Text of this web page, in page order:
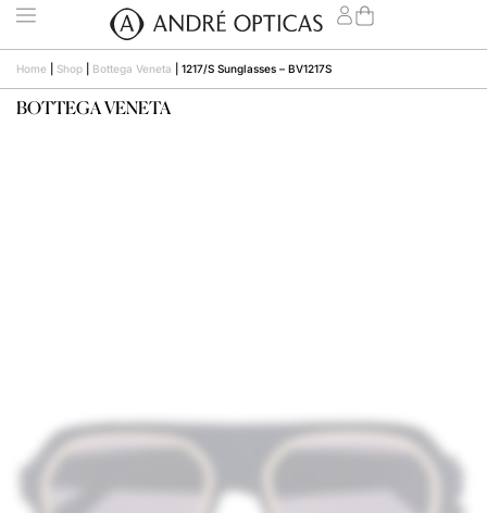
Home Shop Bottega Veneta 1217/S Sunglasses – BV1217S
BOTTEGA VENETA